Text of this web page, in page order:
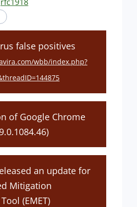
false positives
wbb/index.php?
of Google Chrome
an update for
Mitigation
(EMET)